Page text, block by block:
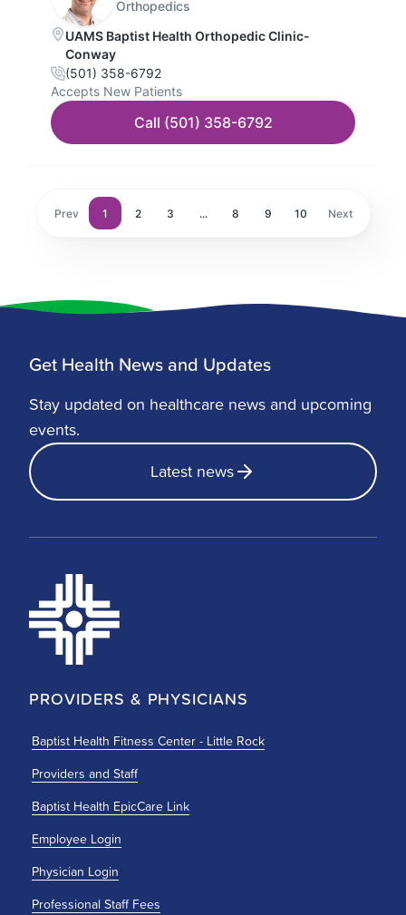
Get Health News and Updates
Stay updated on healthcare news and upcoming
events.
Latest news
PROVIDERS & PHYSICIANS
Baptist Health Fitness Center - Little Rock
Providers and Staff
Baptist Health EpicCare Link
Employee Login
Physician Login
Professional Staff Fees